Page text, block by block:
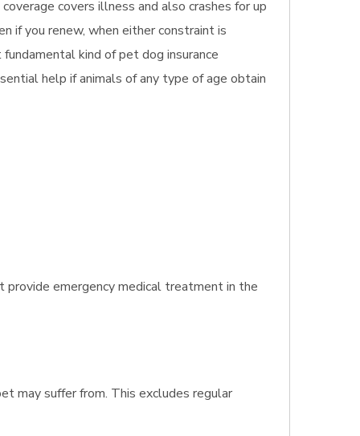
covers illness and also crashes for up
if you renew, when either constraint is
kind of pet dog insurance
help if animals of any type of age obtain
emergency medical treatment in the
may suffer from. This excludes regular